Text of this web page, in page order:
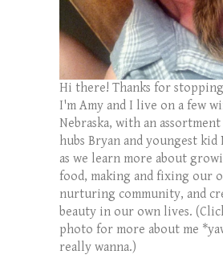
Hi there! Thanks for
I'm Amy and I live on a few
Nebraska, with an
hubs Bryan and youngest kid
as we learn more about
food, making and fixing our
nurturing community, and
beauty in our own lives.
photo for more about me
really wanna.)